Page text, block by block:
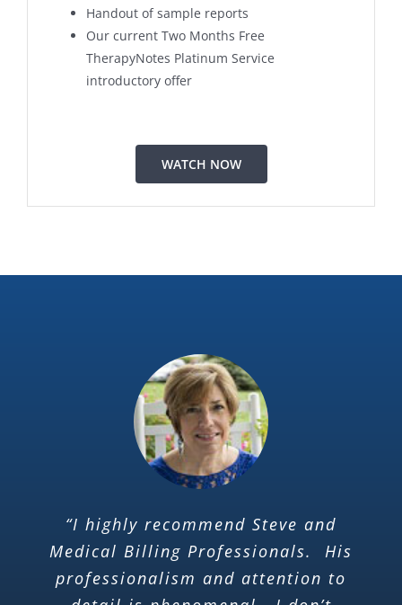
Handout of sample reports
Our current Two Months Free
TherapyNotes Platinum Service
introductory offer
WATCH NOW
“I highly recommend Steve and
Medical Billing Professionals. His
professionalism and attention to